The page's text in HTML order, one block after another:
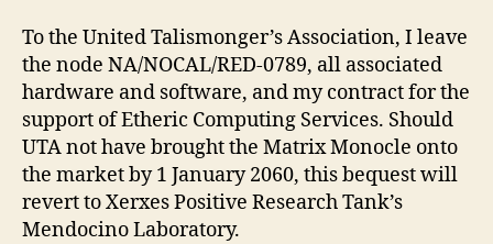
To the United Talismonger’s Association, I leave
the node NA/NOCAL/RED-0789, all associated
hardware and software, and my contract for the
support of Etheric Computing Services. Should
UTA not have brought the Matrix Monocle onto
the market by 1 January 2060, this bequest will
revert to Xerxes Positive Research Tank’s
Mendocino Laboratory.